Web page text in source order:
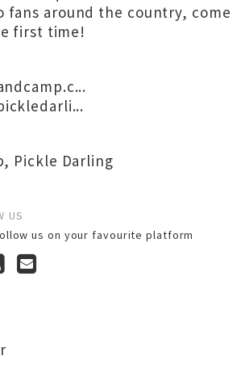
fans around the country, come
first time!
, Pickle Darling
US
us on your favourite platform